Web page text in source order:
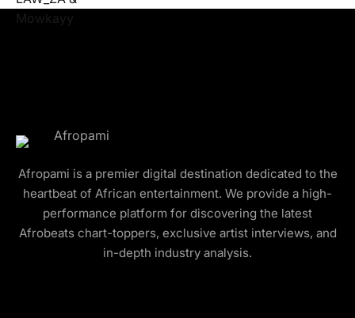
Afropami is a premier digital destination dedicated to the
heartbeat of African entertainment. We provide a high-
performance platform for discovering the latest
Afrobeats chart-toppers, exclusive artist interviews, and
in-depth industry analysis.